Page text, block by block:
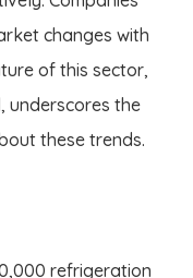
changes with
of this sector,
underscores the
these trends.
refrigeration